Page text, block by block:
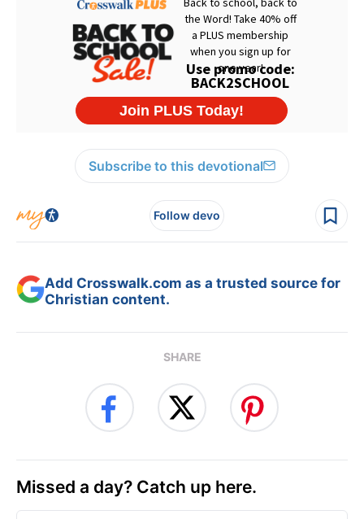
Subscribe to this devotional
Follow devo
Add Crosswalk.com as a trusted source for
Christian content.
SHARE
Missed a day? Catch up here.